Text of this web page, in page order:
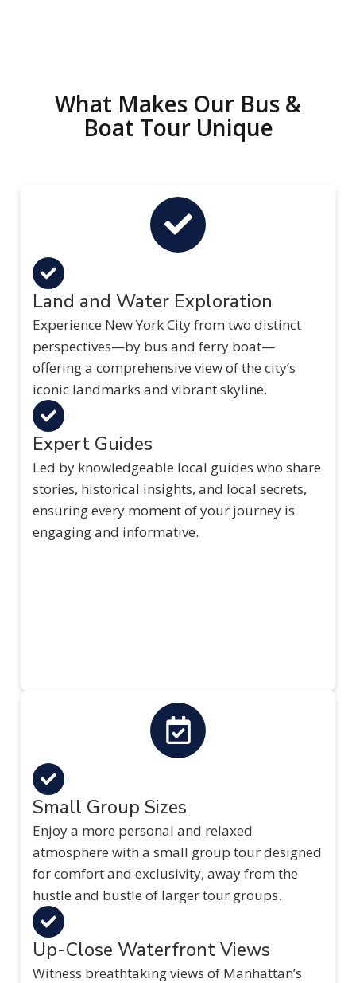
What Makes Our Bus &
Boat Tour Unique
Land and Water Exploration
Experience New York City from two distinct
perspectives—by bus and ferry boat—
offering a comprehensive view of the city’s
iconic landmarks and vibrant skyline.
Expert Guides
Led by knowledgeable local guides who share
stories, historical insights, and local secrets,
ensuring every moment of your journey is
engaging and informative.
Small Group Sizes
Enjoy a more personal and relaxed
atmosphere with a small group tour designed
for comfort and exclusivity, away from the
hustle and bustle of larger tour groups.
Up-Close Waterfront Views
Witness breathtaking views of Manhattan’s